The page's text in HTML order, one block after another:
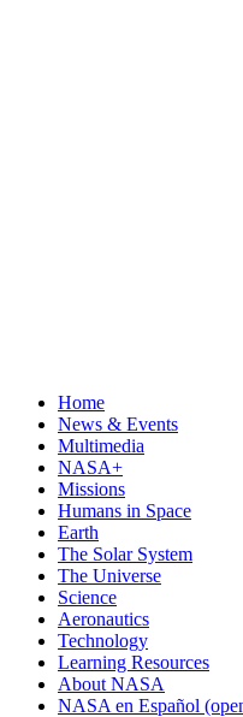
Home
News & Events
Multimedia
NASA+
Missions
Humans in Space
Earth
The Solar System
The Universe
Science
Aeronautics
Technology
Learning Resources
About NASA
NASA en Español